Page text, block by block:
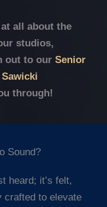
all about the
studios,
out to our Senior
through!
Sound?
heard; it’s felt,
crafted to elevate